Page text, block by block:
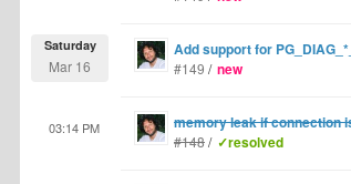
Add support for
Saturday
Mar 16 #149 / new
memory leak if connection
03:14 PM
#148/ ✓resolved